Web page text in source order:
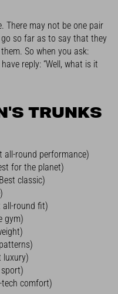
There may not be one pair
so far as to say that they
So when you ask:
reply: “Well, what is it
TRUNKS
all-round performance)
for the planet)
classic)
all-round fit)
gym)
luxury)
comfort)